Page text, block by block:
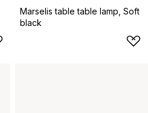
Marselis table table lamp, Soft
black